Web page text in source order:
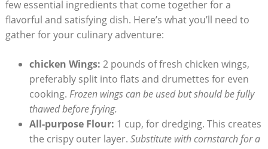
few essential ingredients that come together for a
flavorful and satisfying dish. Here’s what you’ll need to
gather for your culinary adventure:
chicken Wings: 2 pounds of fresh chicken wings,
preferably split into flats and drumettes for even
cooking. Frozen wings can be used but should be fully
thawed before frying.
All-purpose Flour: 1 cup, for dredging. This creates
the crispy outer layer. Substitute with cornstarch for a